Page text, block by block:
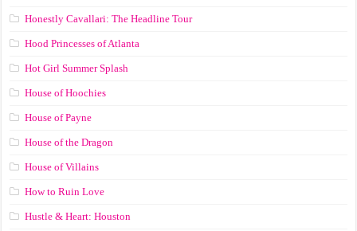
Honestly Cavallari: The Headline Tour
Hood Princesses of Atlanta
Hot Girl Summer Splash
House of Hoochies
House of Payne
House of the Dragon
House of Villains
How to Ruin Love
Hustle & Heart: Houston